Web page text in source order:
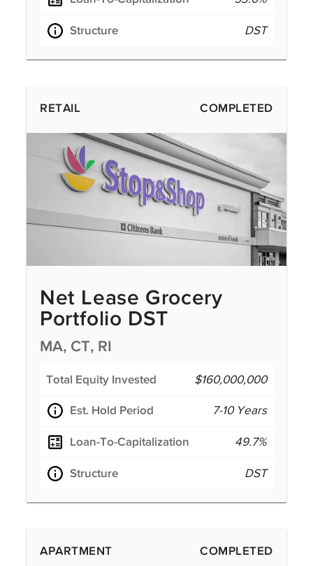
Structure DST
Net Lease Grocery
Portfolio DST
MA, CT, RI
Total Equity Invested $160,000,000
Est. Hold Period 7-10 Years
Loan-To-Capitalization 49.7%
Structure DST
RETAIL COMPLETED
APARTMENT COMPLETED